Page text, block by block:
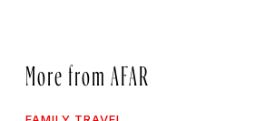
More from AFAR